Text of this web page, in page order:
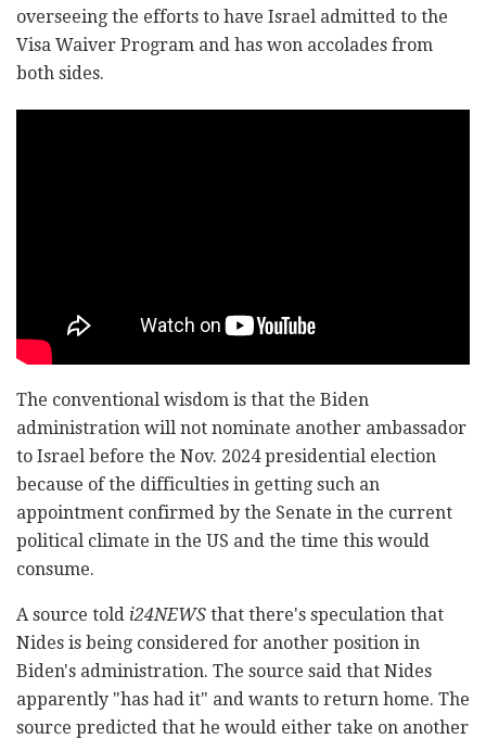
overseeing the efforts to have Israel admitted to the
Visa Waiver Program and has won accolades from
both sides.
The conventional wisdom is that the Biden
administration will not nominate another ambassador
to Israel before the Nov. 2024 presidential election
because of the difficulties in getting such an
appointment confirmed by the Senate in the current
political climate in the US and the time this would
consume.
A source told i24NEWS that there's speculation that
Nides is being considered for another position in
Biden's administration. The source said that Nides
apparently "has had it" and wants to return home. The
source predicted that he would either take on another